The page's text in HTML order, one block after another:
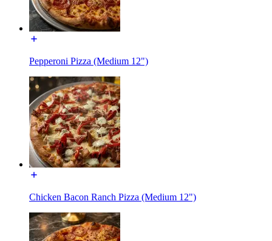
Pepperoni Pizza (Medium 12")
Chicken Bacon Ranch Pizza (Medium 12")